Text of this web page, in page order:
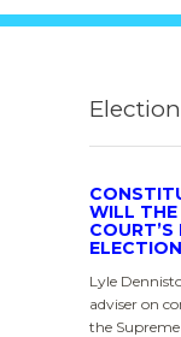
WILL THE
COURT’S
Lyle
adviser on
the